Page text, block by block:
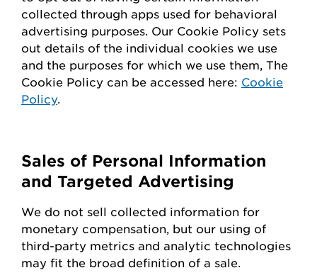
collected through apps used for behavioral
advertising purposes. Our Cookie Policy sets
out details of the individual cookies we use
and the purposes for which we use them, The
Cookie Policy can be accessed here: Cookie
Policy.
Sales of Personal Information
and Targeted Advertising
We do not sell collected information for
monetary compensation, but our using of
third-party metrics and analytic technologies
may fit the broad definition of a sale.